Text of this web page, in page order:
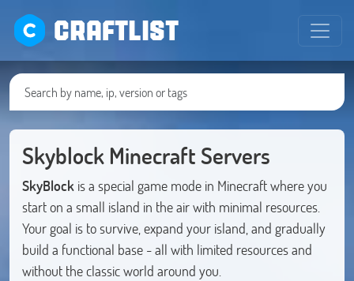
CRAFTLIST
Skyblock Minecraft Servers
SkyBlock is a special game mode in Minecraft where you
start on a small island in the air with minimal resources.
Your goal is to survive, expand your island, and gradually
build a functional base - all with limited resources and
without the classic world around you.